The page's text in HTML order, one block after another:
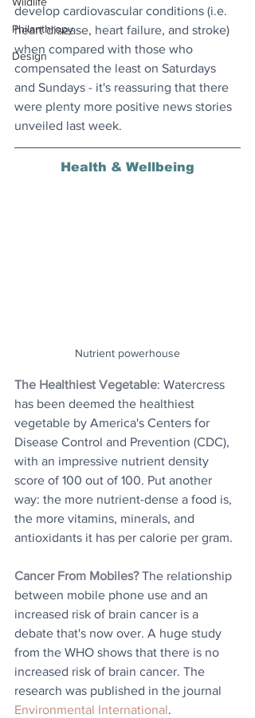
Philanthropy
Design
develop cardiovascular conditions (i.e.
heart disease, heart failure, and stroke)
when compared with those who
compensated the least on Saturdays
and Sundays - it's reassuring that there
were plenty more positive news stories
unveiled last week.
Health & Wellbeing
Nutrient powerhouse
The Healthiest Vegetable: Watercress
has been deemed the healthiest
vegetable by America's Centers for
Disease Control and Prevention (CDC),
with an impressive nutrient density
score of 100 out of 100. Put another
way: the more nutrient-dense a food is,
the more vitamins, minerals, and
antioxidants it has per calorie per gram.
Cancer From Mobiles? The relationship
between mobile phone use and an
increased risk of brain cancer is a
debate that's now over. A huge study
from the WHO shows that there is no
increased risk of brain cancer. The
research was published in the journal
Environmental International.